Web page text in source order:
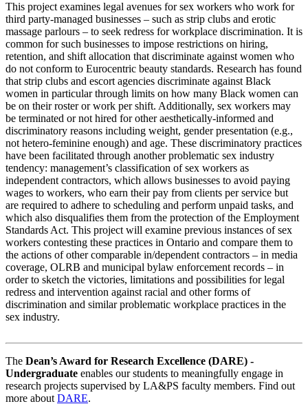
This project examines legal avenues for sex workers who work for
third party-managed businesses – such as strip clubs and erotic
massage parlours – to seek redress for workplace discrimination. It is
common for such businesses to impose restrictions on hiring,
retention, and shift allocation that discriminate against women who
do not conform to Eurocentric beauty standards. Research has found
that strip clubs and escort agencies discriminate against Black
women in particular through limits on how many Black women can
be on their roster or work per shift. Additionally, sex workers may
be terminated or not hired for other aesthetically-informed and
discriminatory reasons including weight, gender presentation (e.g.,
not hetero-feminine enough) and age. These discriminatory practices
have been facilitated through another problematic sex industry
tendency: management’s classification of sex workers as
independent contractors, which allows businesses to avoid paying
wages to workers, who earn their pay from clients per service but
are required to adhere to scheduling and perform unpaid tasks, and
which also disqualifies them from the protection of the Employment
Standards Act. This project will examine previous instances of sex
workers contesting these practices in Ontario and compare them to
the actions of other comparable in/dependent contractors – in media
coverage, OLRB and municipal bylaw enforcement records – in
order to sketch the victories, limitations and possibilities for legal
redress and intervention against racial and other forms of
discrimination and similar problematic workplace practices in the
sex industry.
The Dean’s Award for Research Excellence (DARE) -
Undergraduate enables our students to meaningfully engage in
research projects supervised by LA&PS faculty members. Find out
more aboutDARE.